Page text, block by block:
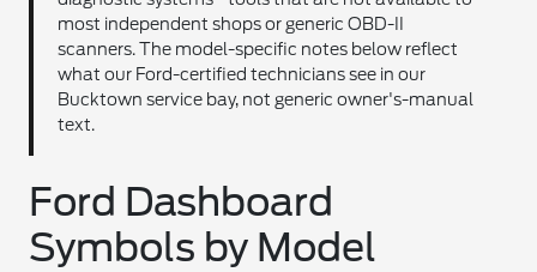
most independent shops or generic OBD-II
scanners. The model-specific notes below reflect
what our Ford-certified technicians see in our
Bucktown service bay, not generic owner's-manual
text.
Ford Dashboard
Symbols by Model